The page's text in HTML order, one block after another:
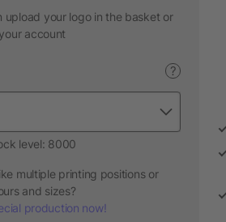
upload your logo in the basket or
account
?
level: 8000
multiple printing positions or
and sizes?
production now!